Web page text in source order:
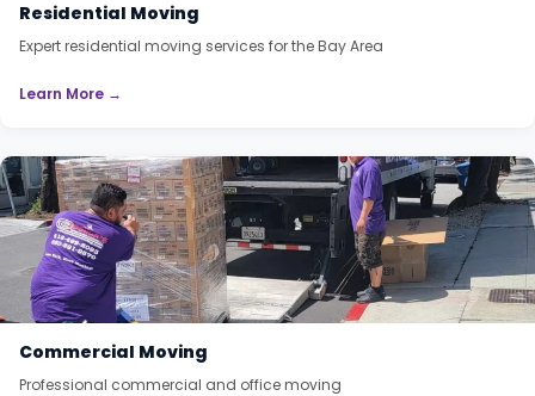
Residential Moving
Expert residential moving services for the Bay Area
Learn More →
Commercial Moving
Professional commercial and office moving